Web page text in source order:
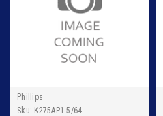
Phillips
Sku: K275AP1-5/64